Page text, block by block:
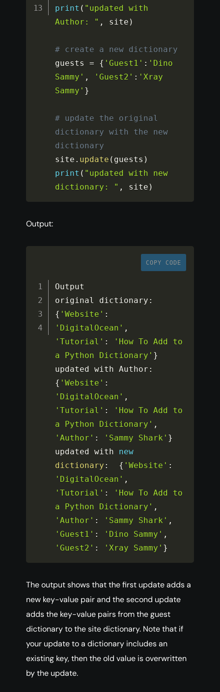
print ( "updated with
Author: " , site )
# create a new dictionary
guests = { 'Guest1' : 'Dino
Sammy' , 'Guest2' : 'Xray
Sammy' }
# update the original
dictionary with the new
dictionary
site . update ( guests )
print ( "updated with new
dictionary: " , site )
Output:
COPY CODE
Output
original dictionary :
{ 'Website' :
'DigitalOcean' ,
'Tutorial' :
'How To Add to
a Python Dictionary' }
updated with Author :
{ 'Website' :
'DigitalOcean' ,
'Tutorial' :
'How To Add to
a Python Dictionary' ,
'Author' : 'Sammy Shark' }
updated with new
dictionary : { 'Website' :
'DigitalOcean' ,
'Tutorial' :
'How To Add to
a Python Dictionary' ,
'Author' : 'Sammy Shark' ,
'Guest1' : 'Dino Sammy' ,
'Guest2' : 'Xray Sammy' }
The output shows that the first update adds a
new key-value pair and the second update
adds the key-value pairs from the guest
dictionary to the site dictionary. Note that if
your update to a dictionary includes an
existing key, then the old value is overwritten
by the update.